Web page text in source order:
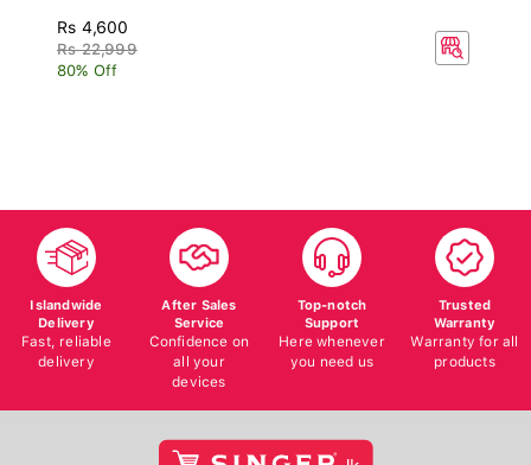
Rs 4,600
Rs 22,999
80% Off
Islandwide
Delivery
Fast, reliable
delivery
After Sales
Service
Confidence on
all your
devices
Top-notch
Support
Here whenever
you need us
Trusted
Warranty
Warranty for all
products